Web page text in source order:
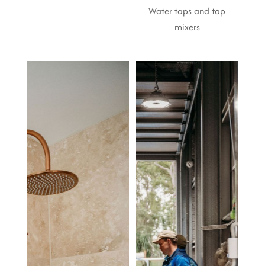
Water taps and tap
mixers